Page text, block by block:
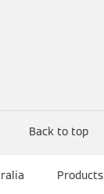
Back to top
Products